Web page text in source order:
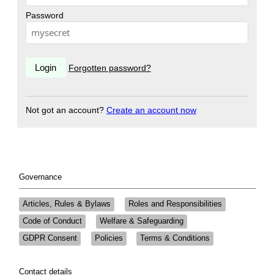
Password
Forgotten password?
Not got an account? Create an account now
Governance
Articles, Rules & Bylaws
Roles and Responsibilities
Code of Conduct
Welfare & Safeguarding
GDPR Consent
Policies Terms & Conditions
Contact details